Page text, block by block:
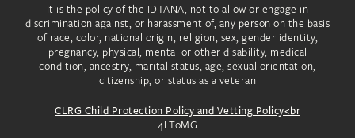
It is the policy of the IDTANA, not to allow or engage in
discrimination against, or harassment of, any person on the basis
of race, color, national origin, religion, sex, gender identity,
pregnancy, physical, mental or other disability, medical
condition, ancestry, marital status, age, sexual orientation,
citizenship, or status as a veteran
CLRG Child Protection Policy and Vetting Policy<br
4LToMG